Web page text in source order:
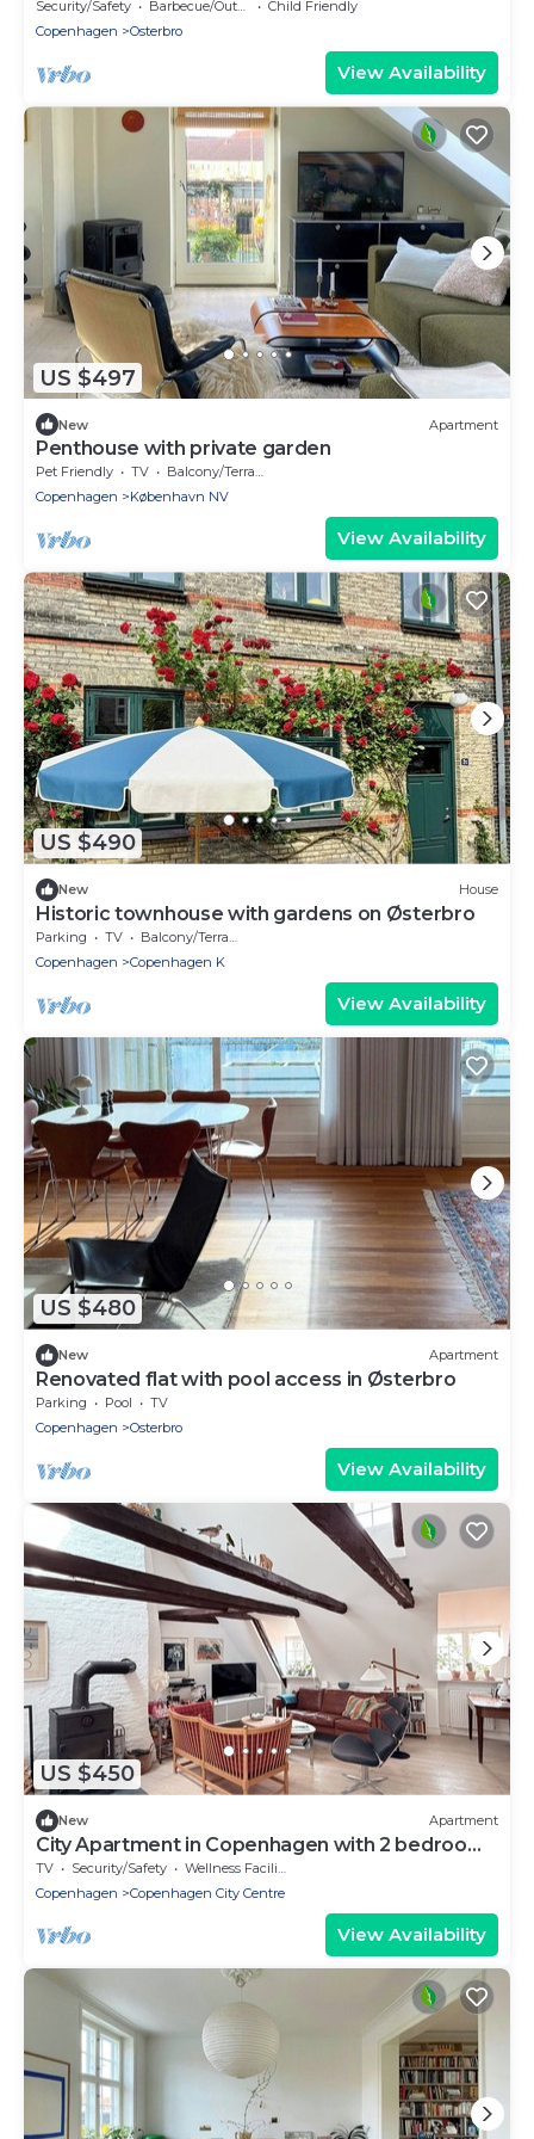
Østerbro
Security/Safety Barbecue/Outdoor Cooking
Child Friendly
Copenhagen
Osterbro
View Availability
US $497
New Apartment
Penthouse with private garden
Pet Friendly TV
Balcony/Terrace
Copenhagen
København NV
View Availability
US $490
New House
Historic townhouse with gardens on Østerbro
Parking TV
Balcony/Terrace
Copenhagen
Copenhagen K
View Availability
US $480
New Apartment
Renovated flat with pool access in Østerbro
Parking Pool
TV
Copenhagen
Osterbro
View Availability
US $450
New Apartment
City Apartment in Copenhagen with 2 bedrooms
sleeps 4
TV Security/Safety
Wellness Facilities
Copenhagen
Copenhagen City Centre
View Availability